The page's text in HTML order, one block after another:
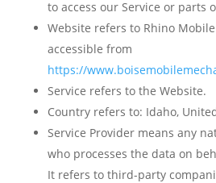
to access our Service or parts
Website refers to Rhino
accessible from
https://
Service refers to the Website.
Countryrefers to: Idaho,
Service Providermeans any
who processes the data on
It refers to third-party